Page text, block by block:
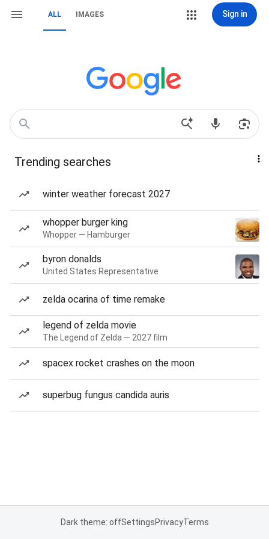
ALL IMAGES Sign in
Trending searches
winter weather forecast 2027
whopper burger king
Whopper — Hamburger
byron donalds
United States Representative
zelda ocarina of time remake
legend of zelda movie
The Legend of Zelda — 2027 film
spacex rocket crashes on the moon
superbug fungus candida auris
Dark theme: offSettingsPrivacyTerms